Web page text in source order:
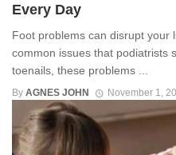
Every Day
Foot problems can disrupt your
common issues that podiatrists
toenails, these problems ...
By AGNES JOHN November 1,